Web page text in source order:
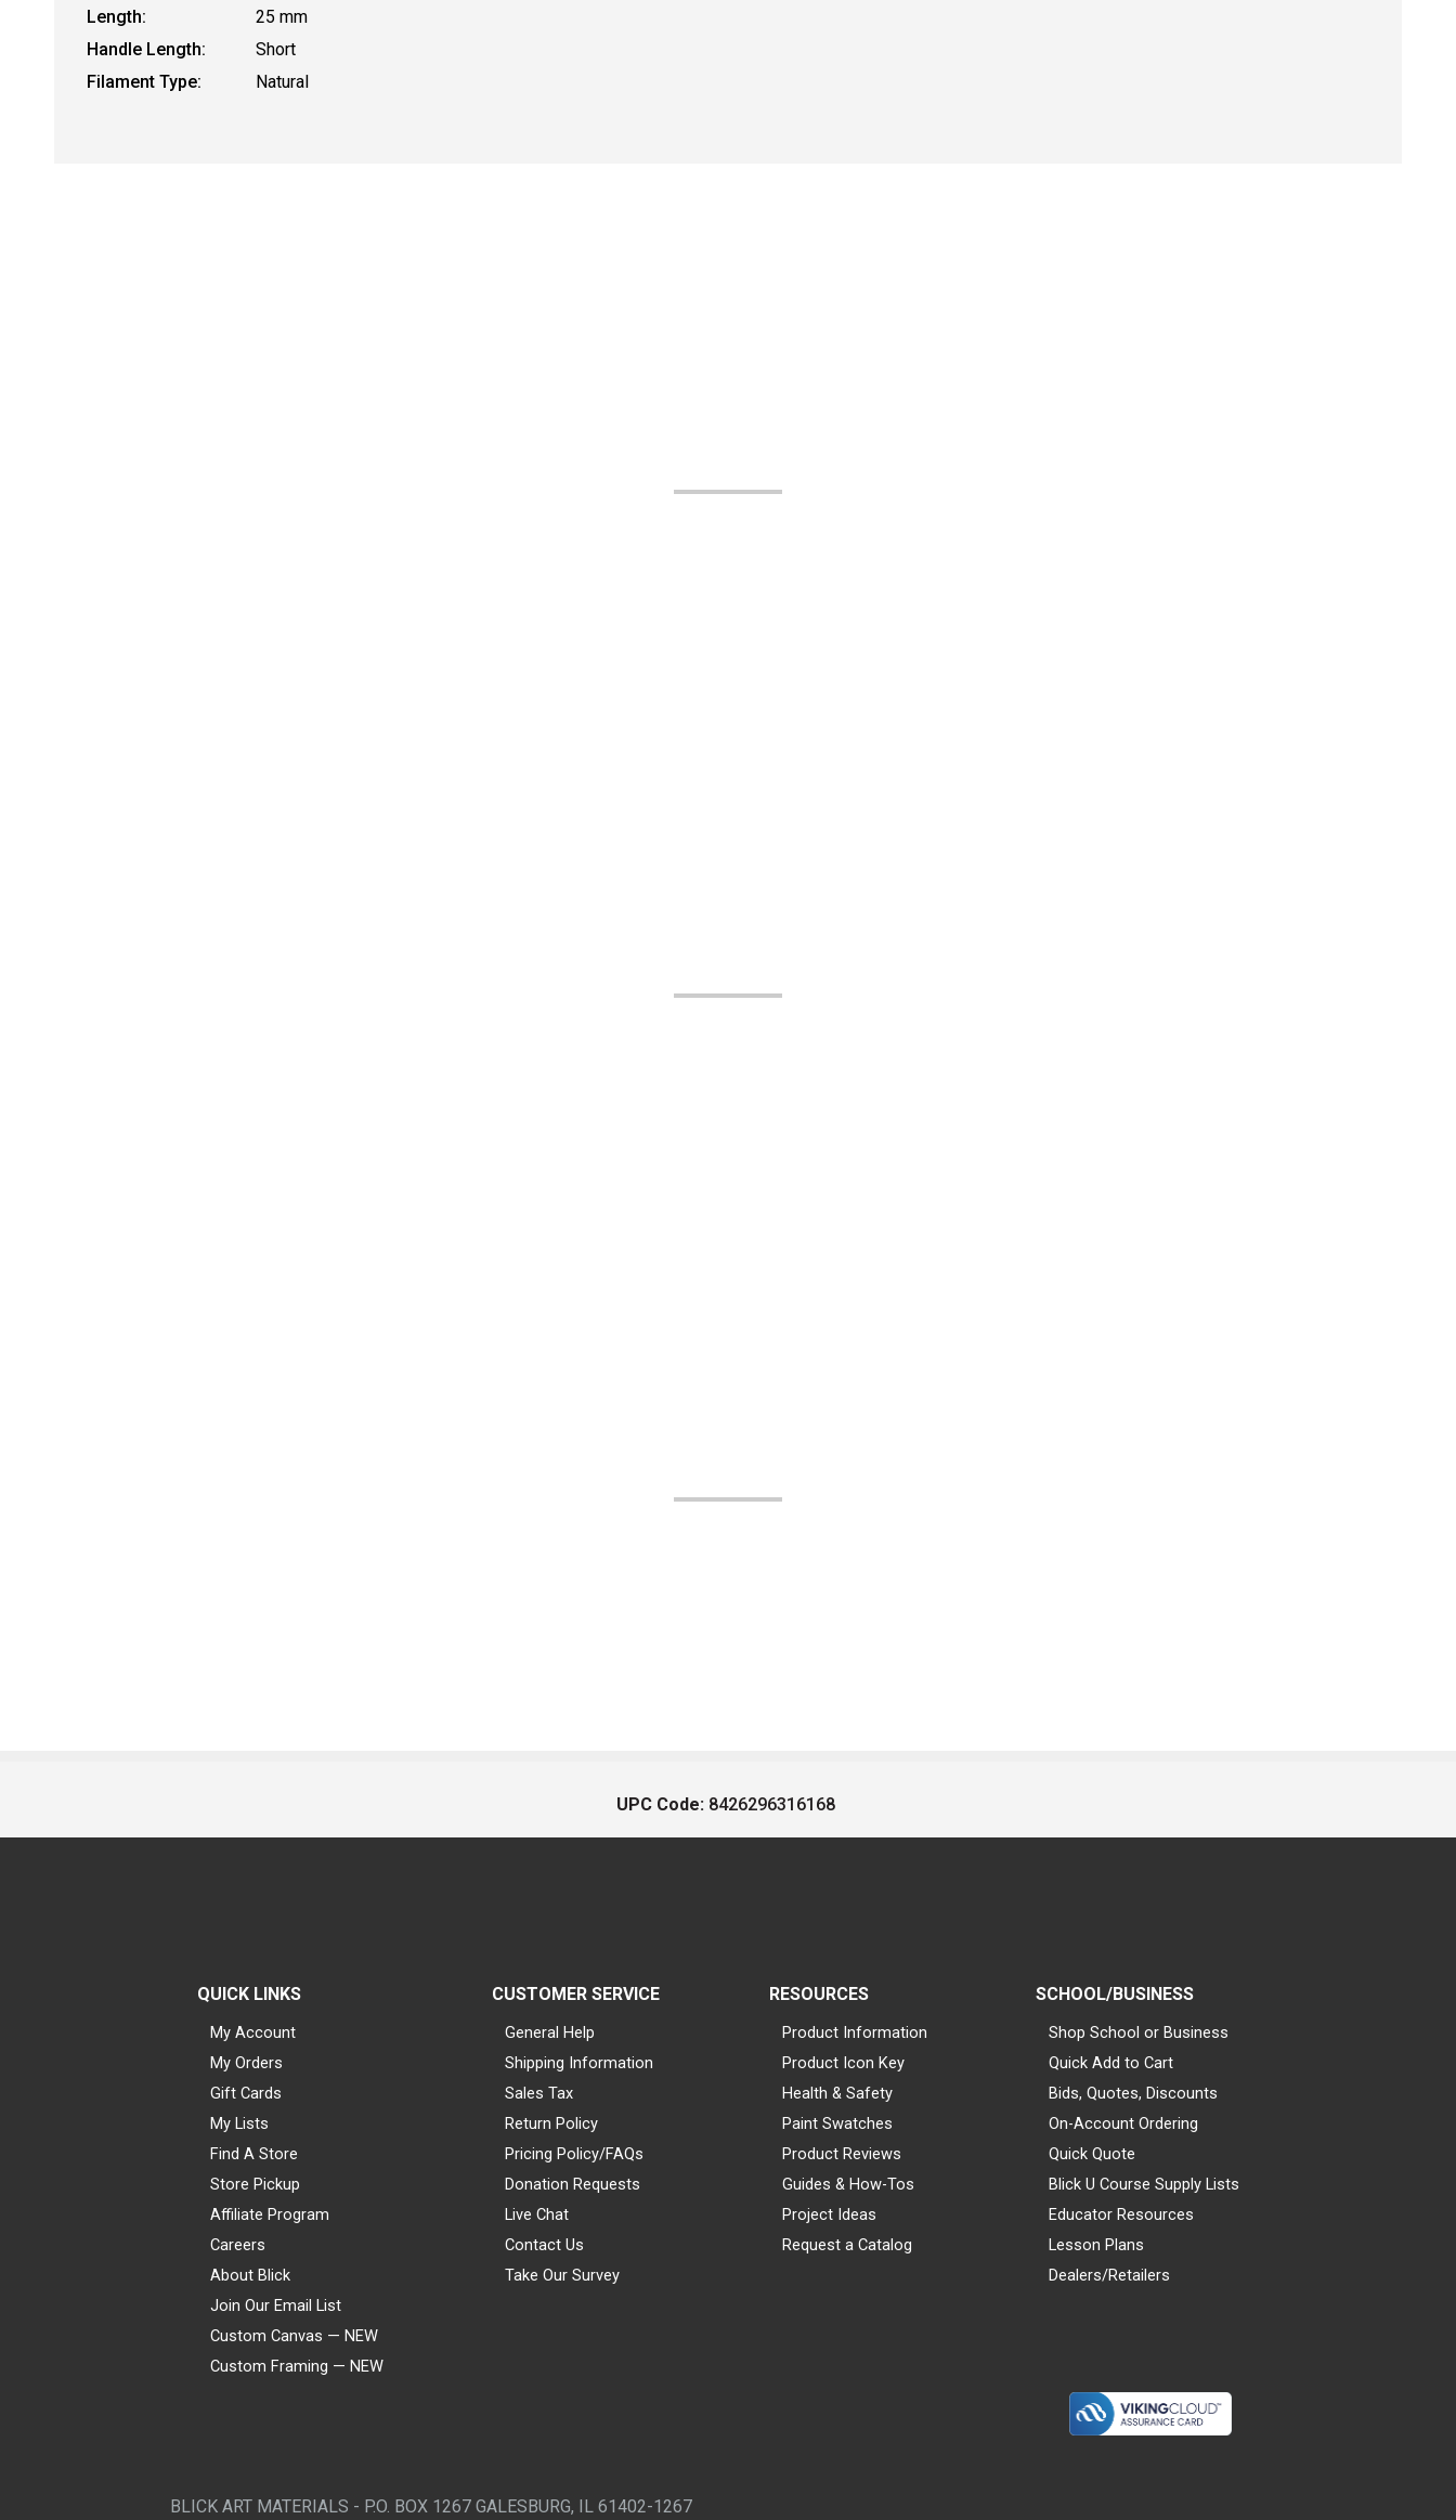
Length:
25 mm
Handle Length:
Short
Filament Type:
Natural
UPC Code: 8426296316168
QUICK LINKS
My Account
My Orders
Gift Cards
My Lists
Find A Store
Store Pickup
Affiliate Program
Careers
About Blick
Join Our Email List
Custom Canvas — NEW
Custom Framing — NEW
CUSTOMER SERVICE
General Help
Shipping Information
Sales Tax
Return Policy
Pricing Policy/FAQs
Donation Requests
Live Chat
Contact Us
Take Our Survey
RESOURCES
Product Information
Product Icon Key
Health & Safety
Paint Swatches
Product Reviews
Guides & How-Tos
Project Ideas
Request a Catalog
SCHOOL/BUSINESS
Shop School or Business
Quick Add to Cart
Bids, Quotes, Discounts
On-Account Ordering
Quick Quote
Blick U Course Supply Lists
Educator Resources
Lesson Plans
Dealers/Retailers
BLICK ART MATERIALS - P.O. BOX 1267 GALESBURG, IL 61402-1267